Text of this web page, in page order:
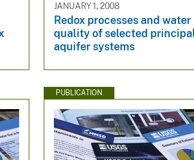
JANUARY 1, 2008
Redox processes and water
quality of selected
aquifer systems
PUBLICATION